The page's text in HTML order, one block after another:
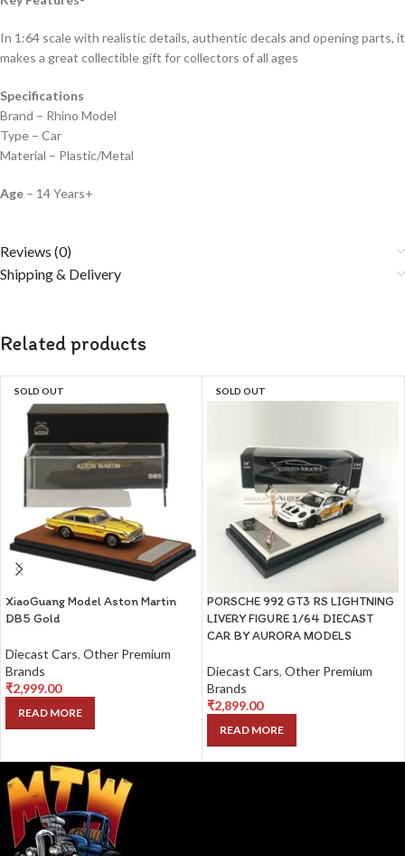
In 1:64 scale with realistic details, authentic decals and opening parts, it
makes a great collectible gift for collectors of all ages
Specifications
Brand – Rhino Model
Type – Car
Material – Plastic/Metal
Age – 14 Years+
Reviews (0)
Shipping & Delivery
Related products
SOLD OUT
XiaoGuang Model Aston Martin
DB5 Gold
Diecast Cars, Other Premium
Brands
₹2,999.00
READ MORE
SOLD OUT
PORSCHE 992 GT3 RS LIGHTNING
LIVERY FIGURE 1/64 DIECAST
CAR BY AURORA MODELS
Diecast Cars, Other Premium
Brands
₹2,899.00
READ MORE